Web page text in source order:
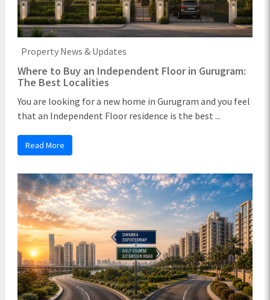
Property News & Updates
Where to Buy an Independent Floor in Gurugram:
The Best Localities
You are looking for a new home in Gurugram and you feel
that an Independent Floor residence is the best ...
Read More